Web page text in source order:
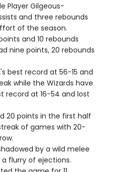
Player Gilgeous-
and three rebounds
of the season.
and 10 rebounds
nine points, 20 rebounds
best record at 56-15 and
while the Wizards have
record at 16-54 and lost
20 points in the first half
of games with 20-
by a wild melee
flurry of ejections.